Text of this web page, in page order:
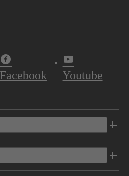
Facebook Youtube